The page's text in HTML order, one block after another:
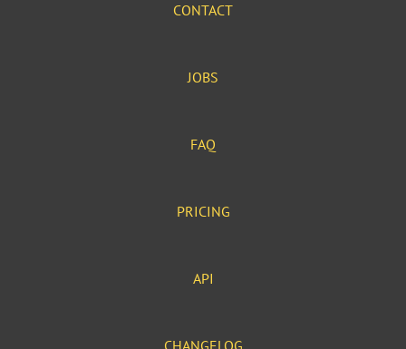
CONTACT
JOBS
FAQ
PRICING
API
CHANGELOG